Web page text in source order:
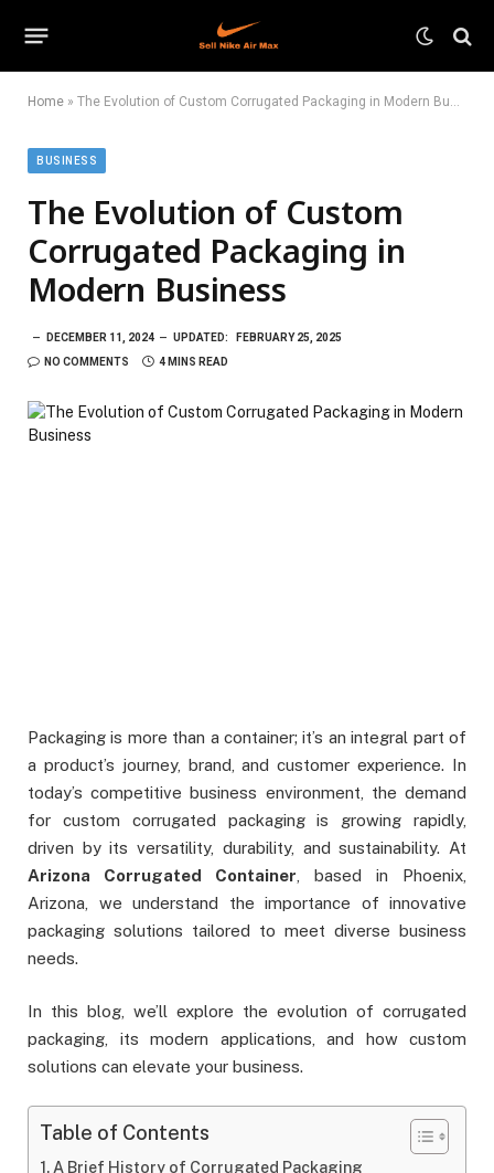
Home » The Evolution of Custom Corrugated Packaging in Modern Business
BUSINESS
The Evolution of Custom
Corrugated Packaging in
Modern Business
DECEMBER 11, 2024 UPDATED:
FEBRUARY 25, 2025
NO COMMENTS
4 MINS READ
Packaging is more than a container; it’s an integral part of
a product’s journey, brand, and customer experience. In
today’s competitive business environment, the demand
for custom corrugated packaging is growing rapidly,
driven by its versatility, durability, and sustainability. At
Arizona Corrugated Container , based in Phoenix,
Arizona, we understand the importance of innovative
packaging solutions tailored to meet diverse business
needs.
In this blog, we’ll explore the evolution of corrugated
packaging, its modern applications, and how custom
solutions can elevate your business.
Table of Contents
A Brief History of Corrugated Packaging